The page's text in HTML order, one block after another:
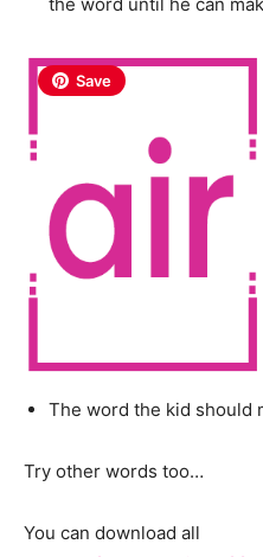
Save
The word the kid should
Try other words too…
You can download all